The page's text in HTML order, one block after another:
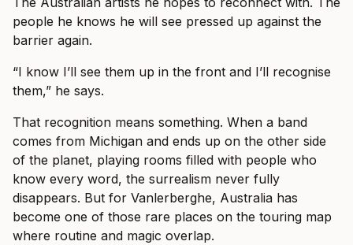
people he knows he will see pressed up against the
barrier again.
“I know I’ll see them up in the front and I’ll recognise
them,” he says.
That recognition means something. When a band
comes from Michigan and ends up on the other side
of the planet, playing rooms filled with people who
know every word, the surrealism never fully
disappears. But for Vanlerberghe, Australia has
become one of those rare places on the touring map
where routine and magic overlap.